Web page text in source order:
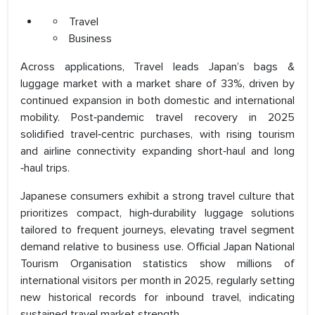
Travel
Business
Across applications, Travel leads Japan’s bags &
luggage market with a market share of 33%, driven by
continued expansion in both domestic and international
mobility. Post‑pandemic travel recovery in 2025
solidified travel‑centric purchases, with rising tourism
and airline connectivity expanding short‑haul and long
‑haul trips.
Japanese consumers exhibit a strong travel culture that
prioritizes compact, high‑durability luggage solutions
tailored to frequent journeys, elevating travel segment
demand relative to business use. Official Japan National
Tourism Organisation statistics show millions of
international visitors per month in 2025, regularly setting
new historical records for inbound travel, indicating